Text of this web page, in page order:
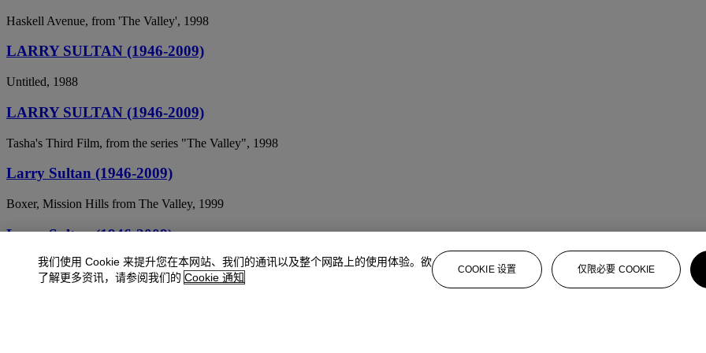
Haskell Avenue, from 'The Valley', 1998
LARRY SULTAN (1946-2009)
Untitled, 1988
LARRY SULTAN (1946-2009)
Tasha's Third Film, from the series "The Valley", 1998
Larry Sultan (1946-2009)
Boxer, Mission Hills from The Valley, 1999
Larry Sultan (1946-2009)
Child's Bedroom, Calabasas, 2001
我们使用 Cookie 来提升您在本网站、我们的通讯以及整个网路上的使用体验。欲
了解更多资讯，请参阅我们的 Cookie 通知
COOKIE 设置 仅限必要 COOKIE